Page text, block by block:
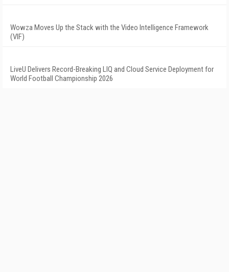
Wowza Moves Up the Stack with the Video Intelligence Framework
(VIF)
LiveU Delivers Record-Breaking LIQ and Cloud Service Deployment for
World Football Championship 2026